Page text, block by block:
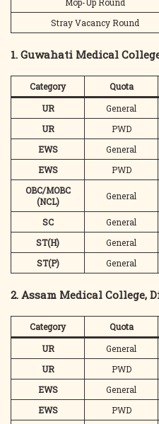
Stray Vacancy Round
1. Guwahati Medical
Category Quota
UR
General
UR
PWD
EWS
General
EWS
PWD
OBC/MOBC
(NCL)
General
SC General
ST(H)
General
ST(P)
General
2. Assam Medical College,
Category Quota
UR
General
UR
PWD
EWS
General
EWS
PWD